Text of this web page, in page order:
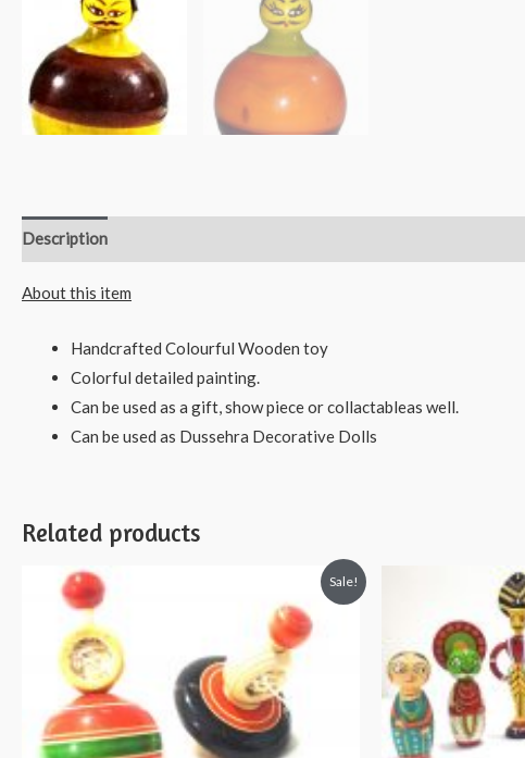
Description
About this item
Handcrafted Colourful Wooden toy
Colorful detailed painting.
Can be used as a gift, show piece or collactableas well.
Can be used as Dussehra Decorative Dolls
Related products
Sale!